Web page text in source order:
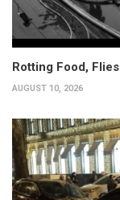
Rotting Food,
AUGUST 10, 2026